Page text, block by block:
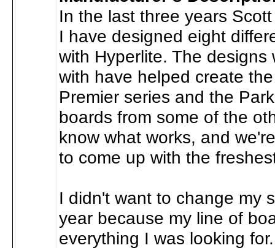
In the last three years
I have designed eight
with Hyperlite. The designs
with have helped create
Premier series and the
boards from some of the
know what works, and
to come up with the
I didn't want to change my
year because my line of
everything I was looking